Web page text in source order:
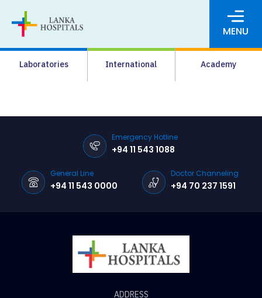
MENU
Laboratories International Academy
Media
Pharmacy
Careers
Pay Online
Emergency Hotline
+94 11 543 1088
General Line
+94 11 543 0000
Doctor Channeling
+94 70 237 1591
ADDRESS